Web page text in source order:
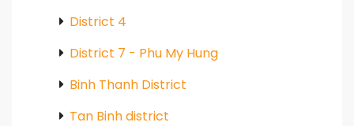
District 4
District 7 - Phu My Hung
Binh Thanh District
Tan Binh district